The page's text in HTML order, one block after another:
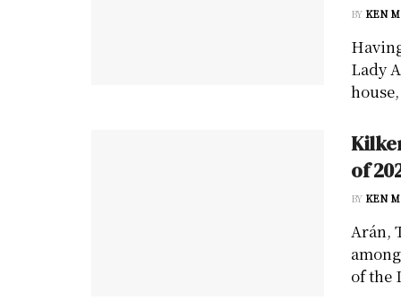
BY KEN
Lady
of
BY KEN
Arán,
of the